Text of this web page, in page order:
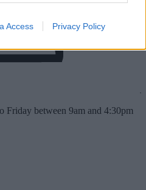
Access Privacy Policy
Friday between 9am and 4:30pm